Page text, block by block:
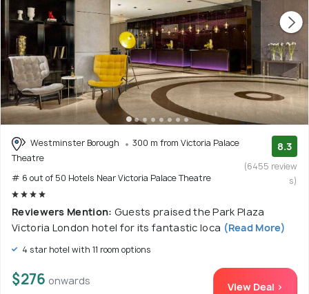
Westminster Borough
300 m from Victoria Palace
Theatre
# 6 out of 50 Hotels Near Victoria Palace Theatre
8.3
(6455 review
s)
Reviewers Mention: Guests praised the Park Plaza
Victoria London hotel for its fantastic loca (Read More)
4 star hotel with 11 room options
$276 onwards View Deal >